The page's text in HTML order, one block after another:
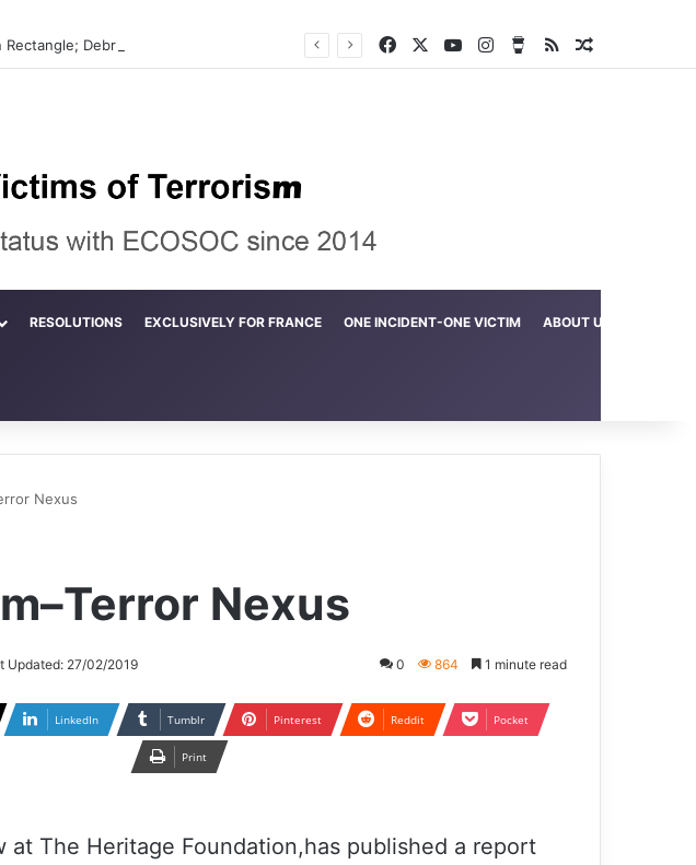
FacebookYouTubeInstagramBuy Me a Coffee
RSSRandom
RESOLUTIONS EXCLUSIVELY FOR FRANCE ONE INCIDENT-ONE VICTIM ABOUT US
Nexus
Nexus
Updated: 27/02/2019 0 864 1 minute read
LinkedIn Tumblr Pinterest Reddit Pocket
Print
at The Heritage Foundation,has published a report